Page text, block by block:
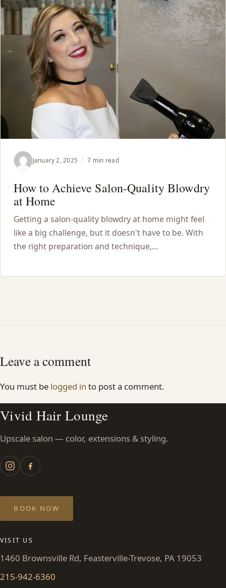
January 2, 2025 · 7 min read
How to Achieve Salon-Quality Blowdry
at Home
Getting a salon-quality blowdry at home might feel
like a big challenge, but it doesn't have to be. With
the right preparation and technique,…
Leave a comment
You must be logged in to post a comment.
Vivid Hair Lounge
Upscale salon — color, extensions & styling.
BOOK NOW
VISIT US
1460 Brownsville Rd, Feasterville-Trevose, PA 19053
215-942-6360